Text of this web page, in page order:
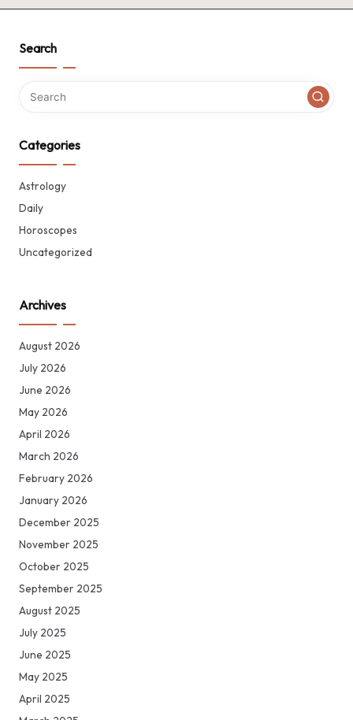
Search
Categories
Astrology
Daily
Horoscopes
Uncategorized
Archives
August 2026
July 2026
June 2026
May 2026
April 2026
March 2026
February 2026
January 2026
December 2025
November 2025
October 2025
September 2025
August 2025
July 2025
June 2025
May 2025
April 2025